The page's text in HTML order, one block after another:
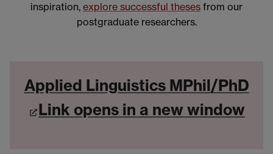
inspiration, explore successful theses from our
postgraduate researchers.
Applied Linguistics MPhil/PhD
Link opens in a new window